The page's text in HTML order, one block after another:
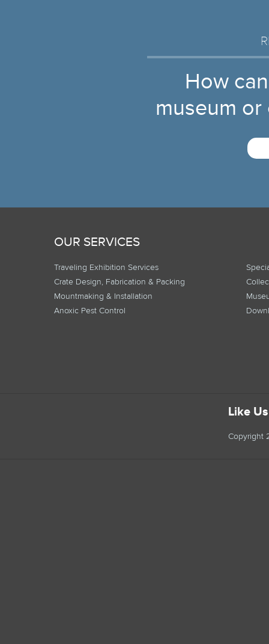
How
museum
OUR SERVICES
Traveling Exhibition Services
Crate Design, Fabrication & Packing
Mountmaking & Installation
Anoxic Pest Control
Like
Copyright